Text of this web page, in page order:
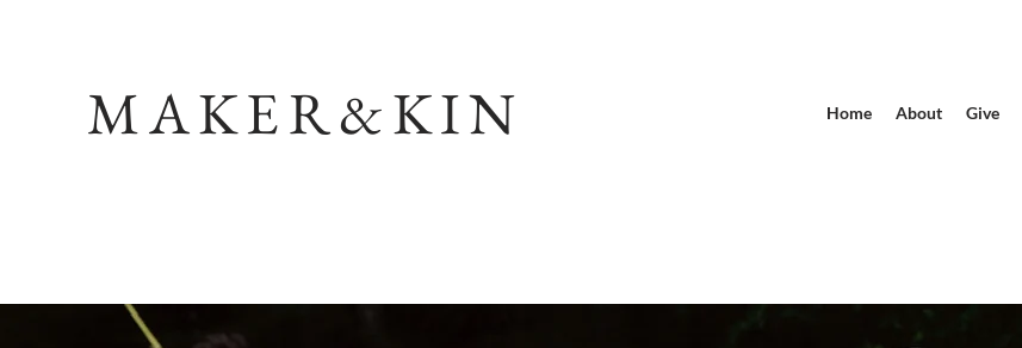
MAKER&KIN Home About Give